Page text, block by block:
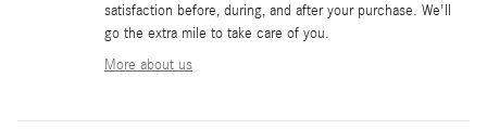
satisfaction before, during, and after your purchase. We'll
go the extra mile to take care of you.
More about us